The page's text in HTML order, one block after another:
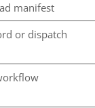
manifest
or dispatch